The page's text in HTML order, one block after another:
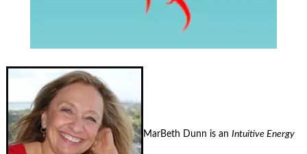
MarBeth Dunn is an Intuitive Energy